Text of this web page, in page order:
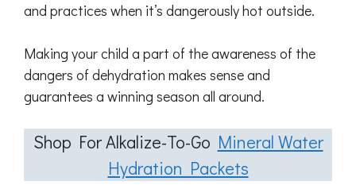
and practices when it’s dangerously hot outside.
Making your child a part of the awareness of the
dangers of dehydration makes sense and
guarantees a winning season all around.
Shop For Alkalize-To-Go Mineral Water
Hydration Packets